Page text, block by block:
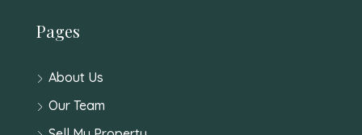
Pages
About Us
Our Team